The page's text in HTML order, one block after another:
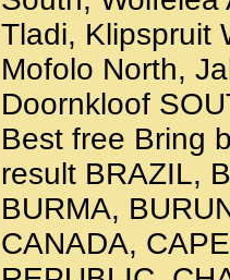
Tladi, Klipspruit
Mofolo North,
Doornkloof
Best free Bring
result BRAZIL,
BURMA,
CANADA,